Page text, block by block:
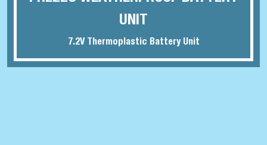
UNIT
7.2V Thermoplastic Battery Unit